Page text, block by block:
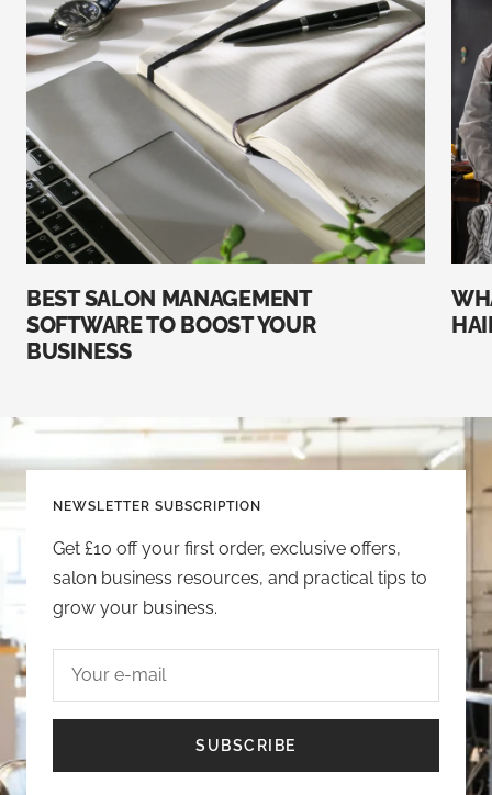
BEST SALON MANAGEMENT
SOFTWARE TO BOOST YOUR
BUSINESS
NEWSLETTER SUBSCRIPTION
Get £10 off your first order, exclusive offers,
salon business resources, and practical tips to
grow your business.
Your e-mail
SUBSCRIBE